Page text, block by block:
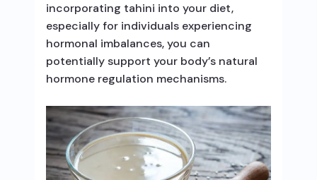
incorporating tahini into your diet,
especially for individuals experiencing
hormonal imbalances, you can
potentially support your body’s natural
hormone regulation mechanisms.